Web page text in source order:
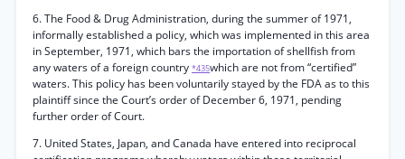
6. The Food & Drug Administration, during the summer of 1971,
informally established a policy, which was implemented in this area
in September, 1971, which bars the importation of shellfish from
any waters of a foreign country *435which are not from “certified”
waters. This policy has been voluntarily stayed by the FDA as to this
plaintiff since the Court’s order of December 6, 1971, pending
further order of Court.
7. United States, Japan, and Canada have entered into reciprocal